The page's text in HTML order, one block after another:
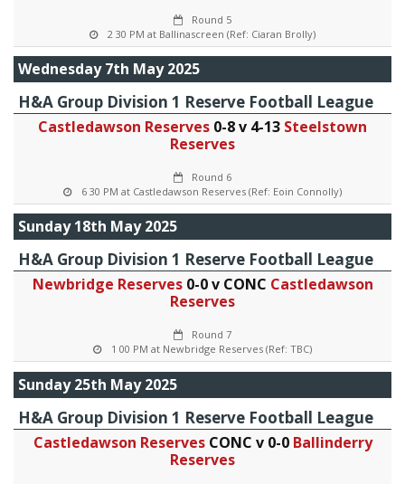
Round 5
2 30 PM at Ballinascreen (Ref: Ciaran Brolly)
Wednesday 7th May 2025
H&A Group Division 1 Reserve Football League
Castledawson Reserves 0-8 v 4-13 Steelstown
Reserves
Round 6
6 30 PM at Castledawson Reserves (Ref: Eoin Connolly)
Sunday 18th May 2025
H&A Group Division 1 Reserve Football League
Newbridge Reserves 0-0 v CONC Castledawson
Reserves
Round 7
1 00 PM at Newbridge Reserves (Ref: TBC)
Sunday 25th May 2025
H&A Group Division 1 Reserve Football League
Castledawson Reserves CONC v 0-0Ballinderry
Reserves